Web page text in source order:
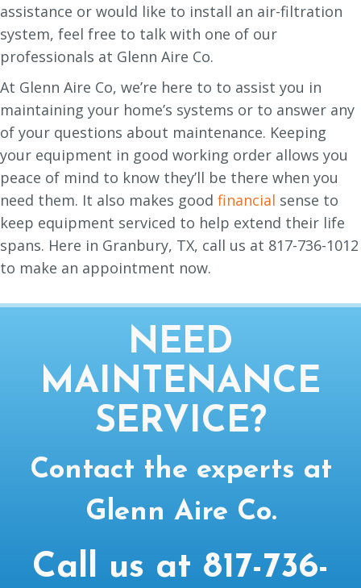
assistance or would like to install an air-filtration
system, feel free to talk with one of our
professionals at Glenn Aire Co.
At Glenn Aire Co, we’re here to to assist you in
maintaining your home’s systems or to answer any
of your questions about maintenance. Keeping
your equipment in good working order allows you
peace of mind to know they’ll be there when you
need them. It also makes good financial sense to
keep equipment serviced to help extend their life
spans. Here in Granbury, TX, call us at 817-736-1012
to make an appointment now.
NEED
MAINTENANCE
SERVICE?
Contact the experts at
Glenn Aire Co.
Call us at 817-736-